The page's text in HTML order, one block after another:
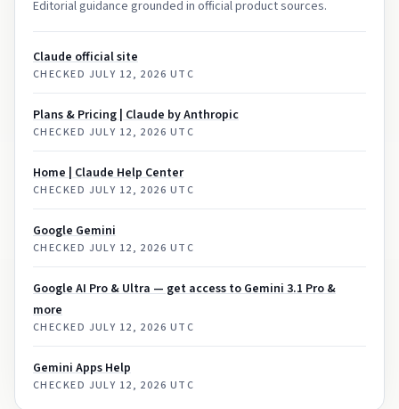
Editorial guidance grounded in official product sources.
Claude official site
CHECKED JULY 12, 2026 UTC
Plans & Pricing | Claude by Anthropic
CHECKED JULY 12, 2026 UTC
Home | Claude Help Center
CHECKED JULY 12, 2026 UTC
‎Google Gemini
CHECKED JULY 12, 2026 UTC
Google AI Pro & Ultra — get access to Gemini 3.1 Pro &
more
CHECKED JULY 12, 2026 UTC
Gemini Apps Help
CHECKED JULY 12, 2026 UTC